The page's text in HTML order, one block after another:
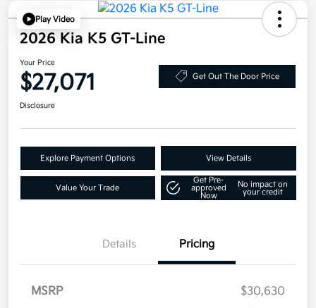
Play Video
2026 Kia K5 GT-Line
Your Price
$27,071 Get Out The Door Price
Disclosure
Explore Payment Options View Details
Value Your Trade
Get Pre-
approved
Now
No impact on
your credit
Details Pricing
MSRP
$30,630